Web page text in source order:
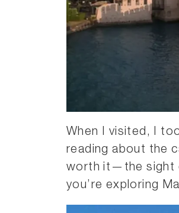
When I visited, I
reading about the
worth it—the sight
you’re exploring